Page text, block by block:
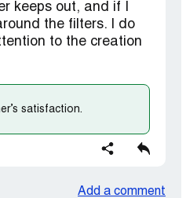
keeps out, and if I
the filters. I do
to the creation
satisfaction.
Add a comment